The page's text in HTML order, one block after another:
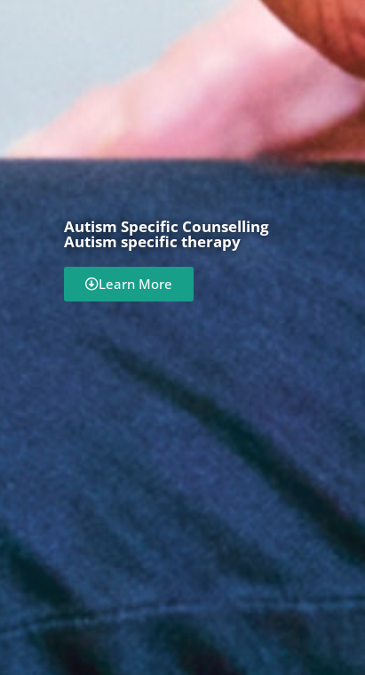
Autism Specific Counselling
Autism specific therapy
Learn More